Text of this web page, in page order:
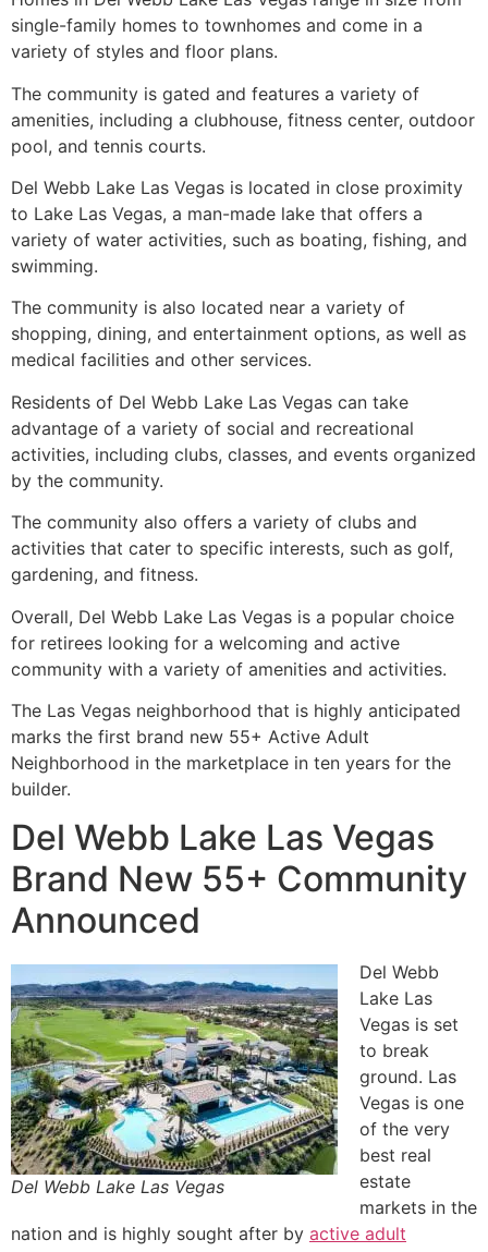
single-family homes to townhomes and come in a
variety of styles and floor plans.
The community is gated and features a variety of
amenities, including a clubhouse, fitness center, outdoor
pool, and tennis courts.
Del Webb Lake Las Vegas is located in close proximity
to Lake Las Vegas, a man-made lake that offers a
variety of water activities, such as boating, fishing, and
swimming.
The community is also located near a variety of
shopping, dining, and entertainment options, as well as
medical facilities and other services.
Residents of Del Webb Lake Las Vegas can take
advantage of a variety of social and recreational
activities, including clubs, classes, and events organized
by the community.
The community also offers a variety of clubs and
activities that cater to specific interests, such as golf,
gardening, and fitness.
Overall, Del Webb Lake Las Vegas is a popular choice
for retirees looking for a welcoming and active
community with a variety of amenities and activities.
The Las Vegas neighborhood that is highly anticipated
marks the first brand new 55+ Active Adult
Neighborhood in the marketplace in ten years for the
builder.
Del Webb Lake Las Vegas
Brand New 55+ Community
Announced
Del Webb Lake Las Vegas
Del Webb
Lake Las
Vegas is set
to break
ground. Las
Vegas is one
of the very
best real
estate
markets in the
nation and is highly sought after by active adult